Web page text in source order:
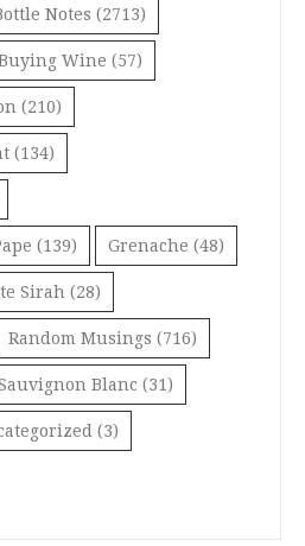
Notes (2713)
Wine (57)
(210)
(134)
(139) Grenache (48)
Sirah (28)
Random Musings (716)
Blanc (31)
(3)